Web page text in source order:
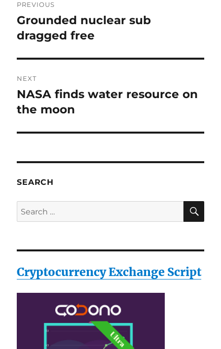
navigation
PREVIOUS
Previous
post:
Grounded nuclear sub
dragged free
NEXT
Next
post:
NASA finds water resource on
the moon
SEARCH
Search
for:
Cryptocurrency Exchange Script